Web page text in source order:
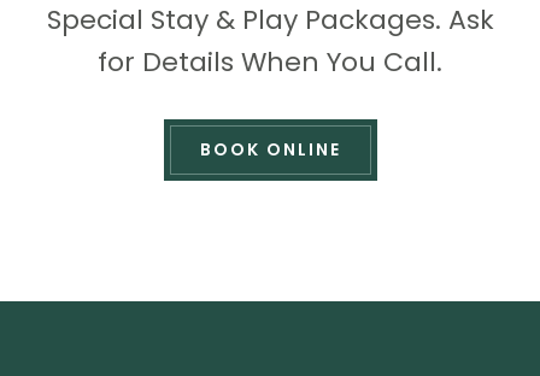
Special Stay & Play Packages. Ask
for Details When You Call.
BOOK ONLINE